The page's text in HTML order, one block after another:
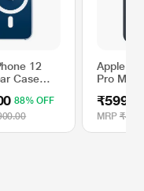
12
Case
88% OFF
Apple
Pro Max
- Storm
MRP